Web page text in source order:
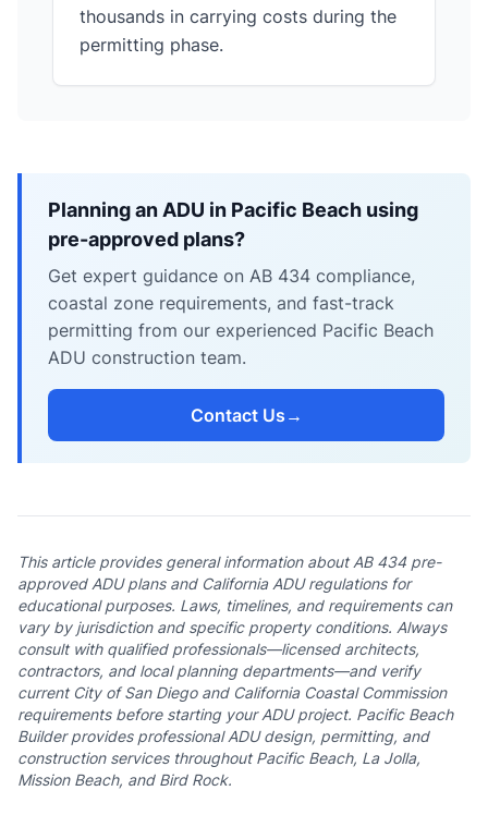
thousands in carrying costs during the
permitting phase.
Planning an ADU in Pacific Beach using
pre-approved plans?
Get expert guidance on AB 434 compliance,
coastal zone requirements, and fast-track
permitting from our experienced Pacific Beach
ADU construction team.
Contact Us →
This article provides general information about AB 434 pre-
approved ADU plans and California ADU regulations for
educational purposes. Laws, timelines, and requirements can
vary by jurisdiction and specific property conditions. Always
consult with qualified professionals—licensed architects,
contractors, and local planning departments—and verify
current City of San Diego and California Coastal Commission
requirements before starting your ADU project. Pacific Beach
Builder provides professional ADU design, permitting, and
construction services throughout Pacific Beach, La Jolla,
Mission Beach, and Bird Rock.